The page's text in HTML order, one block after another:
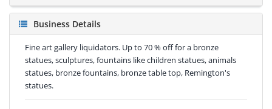
Business Details
Fine art gallery liquidators. Up to 70 % off for a bronze
statues, sculptures, fountains like children statues, animals
statues, bronze fountains, bronze table top, Remington's
statues.